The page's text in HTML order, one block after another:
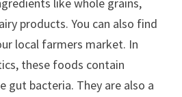
products. You can also find
local farmers market. In
these foods contain
gut bacteria. They are also a